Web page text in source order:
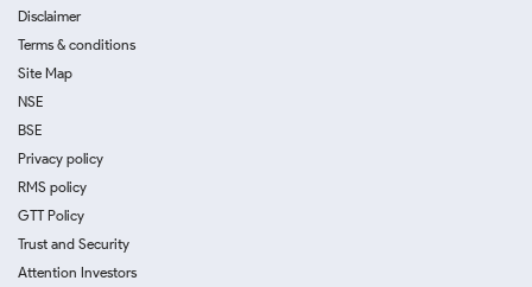
Disclaimer
Terms & conditions
Site Map
NSE
BSE
Privacy policy
RMS policy
GTT Policy
Trust and Security
Attention Investors